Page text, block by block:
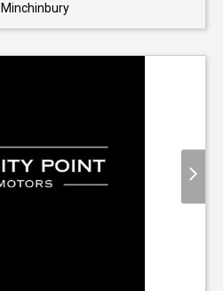
Minchinbury